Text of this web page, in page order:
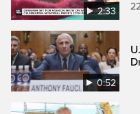
2:33
0:52